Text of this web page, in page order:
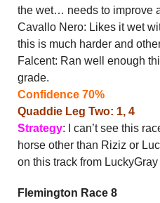
the wet… needs to improve
Cavallo Nero: Likes it wet
this is much harder and
Falcent: Ran well enough
grade.
Confidence 70%
Quaddie Leg Two: 1, 4
Strategy: I can’t see this
horse other than Riziz or
on this track from
Flemington Race 8